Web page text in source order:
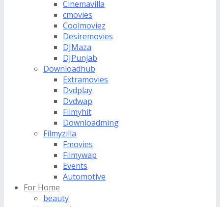
Cinemavilla
cmovies
Coolmoviez
Desiremovies
DJMaza
DJPunjab
Downloadhub
Extramovies
Dvdplay
Dvdwap
Filmyhit
Downloadming
Filmyzilla
Fmovies
Filmywap
Events
Automotive
For Home
beauty